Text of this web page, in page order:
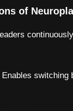
of
Enables switching